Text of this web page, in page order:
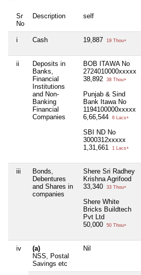
Sr
No
Description self
i Cash 19,887 19 Thou+
ii
Deposits in
Banks,
Financial
Institutions
and Non-
Banking
Financial
Companies
BOB ITAWA No
2724010000xxxxx
38,892
38 Thou+
Punjab & Sind
Bank Itawa No
1194100000xxxxx
6,66,544
6 Lacs+
SBI ND No
3000312xxxxx
1,31,661
1 Lacs+
iii
Bonds,
Debentures
and Shares in
companies
Shere Sri Radhey
Krishna Agrifood
33,340
33 Thou+
Shere White
Bricks Buildtech
Pvt Ltd
50,000
50 Thou+
iv
(a)
NSS, Postal
Savings etc
Nil